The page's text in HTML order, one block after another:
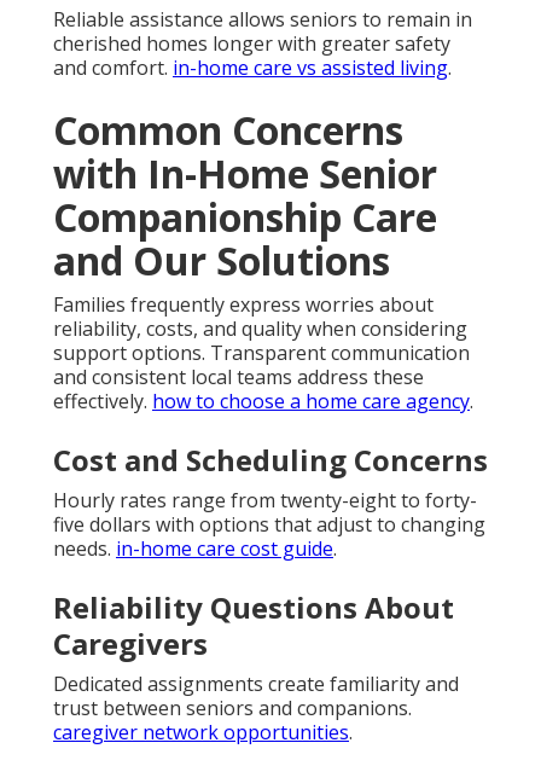
Reliable assistance allows seniors to remain in
cherished homes longer with greater safety
and comfort. in-home care vs assisted living.
Common Concerns
with In-Home Senior
Companionship Care
and Our Solutions
Families frequently express worries about
reliability, costs, and quality when considering
support options. Transparent communication
and consistent local teams address these
effectively. how to choose a home care agency.
Cost and Scheduling Concerns
Hourly rates range from twenty-eight to forty-
five dollars with options that adjust to changing
needs. in-home care cost guide.
Reliability Questions About
Caregivers
Dedicated assignments create familiarity and
trust between seniors and companions.
caregiver network opportunities.